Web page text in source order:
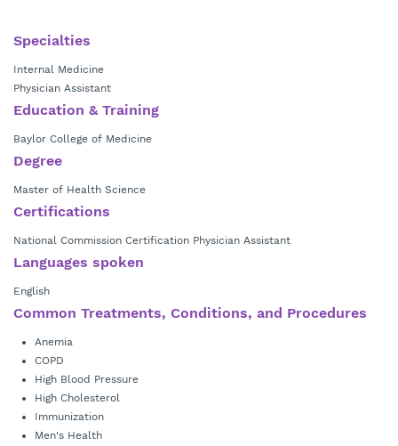
Specialties
Internal Medicine
Physician Assistant
Education & Training
Baylor College of Medicine
Degree
Master of Health Science
Certifications
National Commission Certification Physician Assistant
Languages spoken
English
Common Treatments, Conditions, and Procedures
Anemia
COPD
High Blood Pressure
High Cholesterol
Immunization
Men's Health